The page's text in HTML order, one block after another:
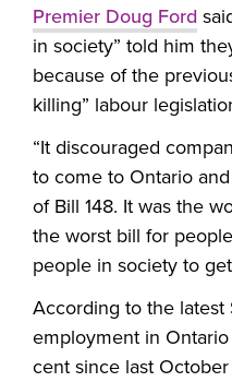
Premier Doug Ford
in society” told him
because of the
killing” labour
“It discouraged
to come to Ontario
of Bill 148. It was the
the worst bill for
people in society to
According to the latest
employment in
cent since last